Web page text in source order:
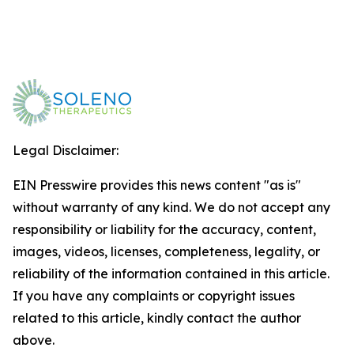
Legal Disclaimer:
EIN Presswire provides this news content "as is"
without warranty of any kind. We do not accept any
responsibility or liability for the accuracy, content,
images, videos, licenses, completeness, legality, or
reliability of the information contained in this article.
If you have any complaints or copyright issues
related to this article, kindly contact the author
above.